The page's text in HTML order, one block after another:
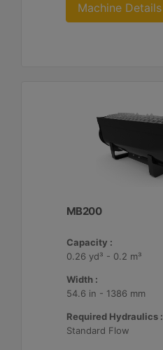
Machine Details
MB200
Capacity :
0.26 yd³ - 0.2 m³
Width :
54.6 in - 1386 mm
Required Hydraulics :
Standard Flow